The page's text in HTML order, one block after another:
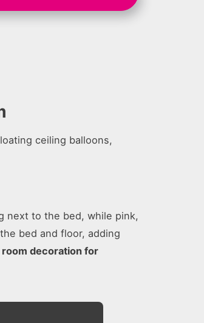
ceiling balloons,
next to the bed, while pink,
bed and floor, adding
room decoration for